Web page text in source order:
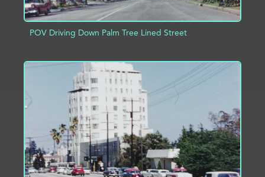
POV Driving Down Palm Tree Lined Street
ADD TO PROJECT